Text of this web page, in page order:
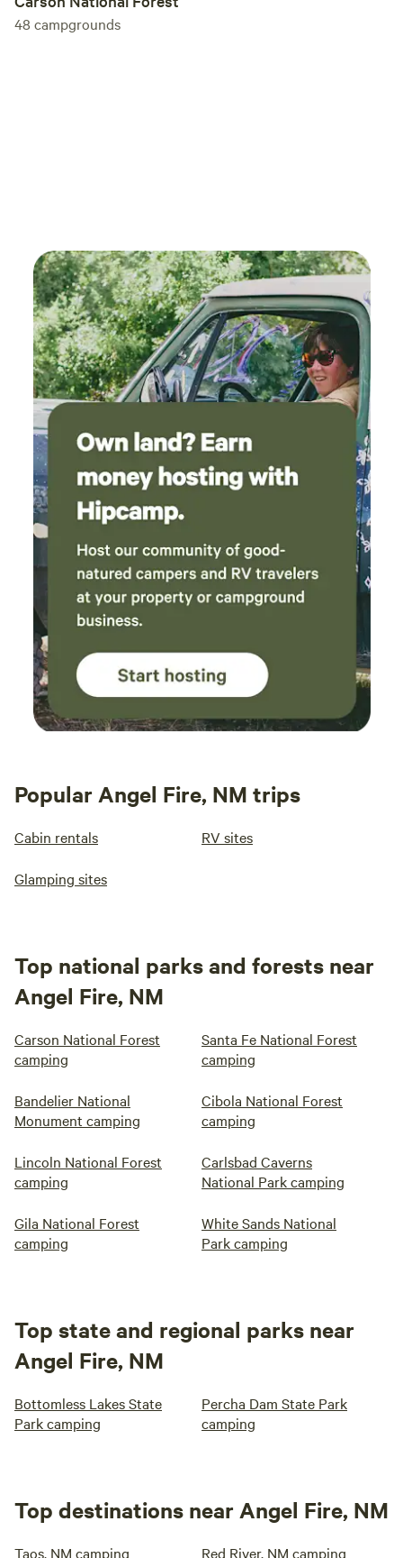
48 campgrounds
Popular Angel Fire, NM trips
Cabin rentals RV sites
Glamping sites
Top national parks and forests near
Angel Fire, NM
Carson National Forest
camping
Santa Fe National Forest
camping
Bandelier National
Monument camping
Cibola National Forest
camping
Lincoln National Forest
camping
Carlsbad Caverns
National Park camping
Gila National Forest
camping
White Sands National
Park camping
Top state and regional parks near
Angel Fire, NM
Bottomless Lakes State
Park camping
Percha Dam State Park
camping
Top destinations near Angel Fire, NM
Taos, NM camping Red River, NM camping